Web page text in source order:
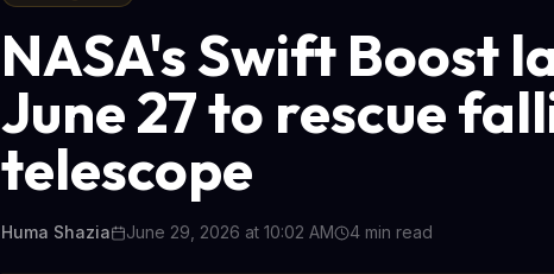
NASA's Swift Boost
June 27 to rescue
telescope
Huma Shazia June 29, 2026 at 10:02 AM 4 min read